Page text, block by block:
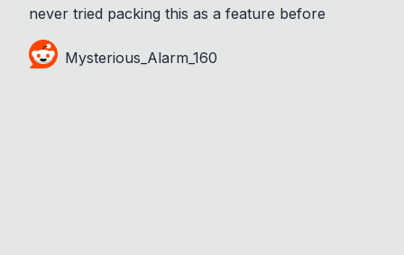
never tried packing this as a feature before
Mysterious_Alarm_160